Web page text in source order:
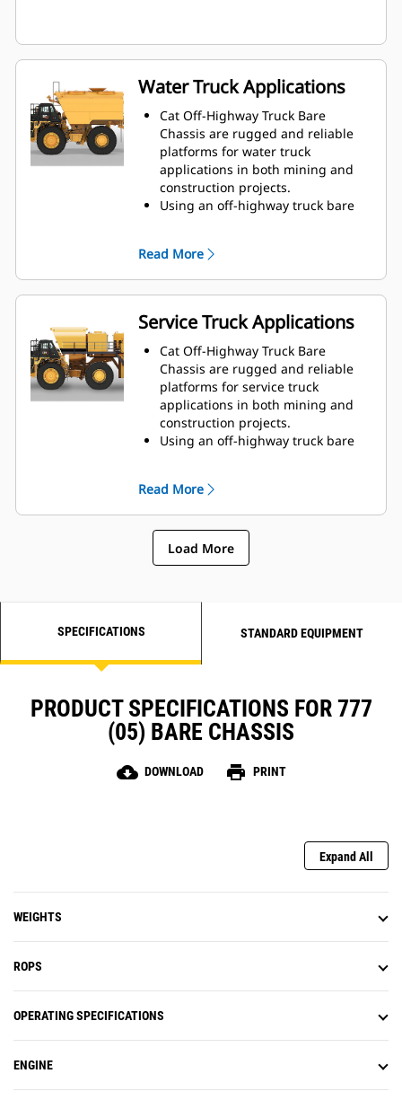
Water Truck Applications
Cat Off-Highway Truck Bare
Chassis are rugged and reliable
platforms for water truck
applications in both mining and
construction projects.
Using an off-highway truck bare
construction, fire protection, and
other applications.
Caterpillar works with OEMs
worldwide to match the
appropriate bare chassis machine
to the water truck application, all
through your local Cat dealer, to
provide the best solution for your
business.
Read More
Service Truck Applications
Cat Off-Highway Truck Bare
Chassis are rugged and reliable
platforms for service truck
applications in both mining and
construction projects.
Using an off-highway truck bare
preventive maintenance
lubrication to your site's machine
fleet.
Caterpillar works with OEMs
worldwide to match the
to the service truck application, all
provide the best solution for your
business.
Read More
Load More
SPECIFICATIONS STANDARD EQUIPMENT
PRODUCT SPECIFICATIONS FOR 777
(05) BARE CHASSIS
cloud_download DOWNLOAD print PRINT
Expand All
WEIGHTS
ROPS
OPERATING SPECIFICATIONS
ENGINE